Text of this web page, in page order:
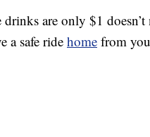
drinks are only $1
a safe ridehome from